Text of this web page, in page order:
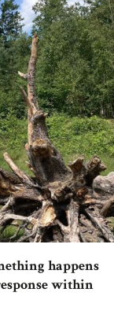
happens
within